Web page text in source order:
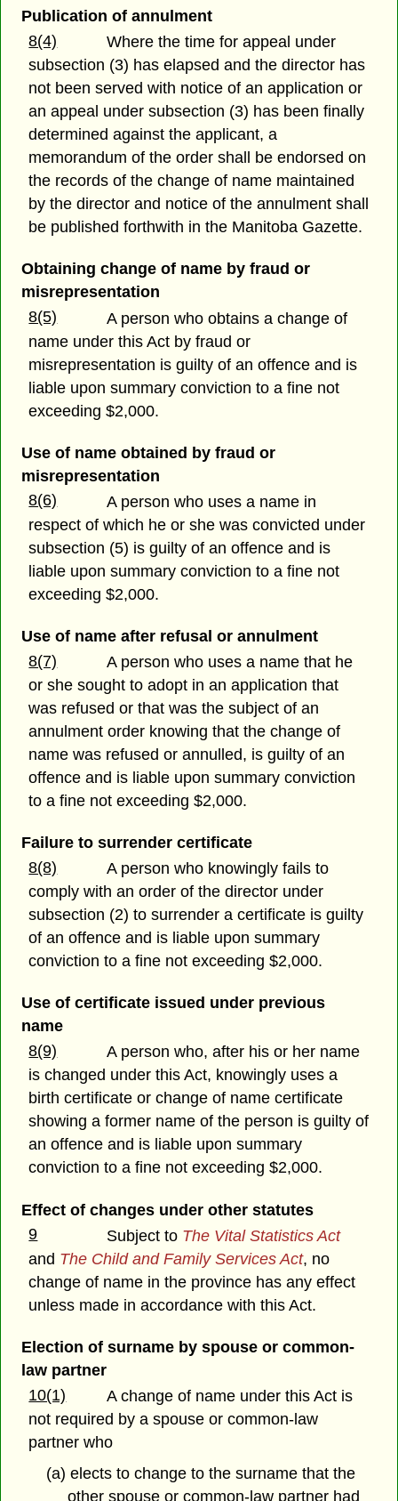
Publication of annulment
8(4)
Where the time for appeal under
subsection (3) has elapsed and the director has
not been served with notice of an application or
an appeal under subsection (3) has been finally
determined against the applicant, a
memorandum of the order shall be endorsed on
the records of the change of name maintained
by the director and notice of the annulment shall
be published forthwith in the Manitoba Gazette.
Obtaining change of name by fraud or
misrepresentation
8(5)
A person who obtains a change of
name under this Act by fraud or
misrepresentation is guilty of an offence and is
liable upon summary conviction to a fine not
exceeding $2,000.
Use of name obtained by fraud or
misrepresentation
8(6)
A person who uses a name in
respect of which he or she was convicted under
subsection (5) is guilty of an offence and is
liable upon summary conviction to a fine not
exceeding $2,000.
Use of name after refusal or annulment
8(7)
A person who uses a name that he
or she sought to adopt in an application that
was refused or that was the subject of an
annulment order knowing that the change of
name was refused or annulled, is guilty of an
offence and is liable upon summary conviction
to a fine not exceeding $2,000.
Failure to surrender certificate
8(8)
A person who knowingly fails to
comply with an order of the director under
subsection (2) to surrender a certificate is guilty
of an offence and is liable upon summary
conviction to a fine not exceeding $2,000.
Use of certificate issued under previous
name
8(9)
A person who, after his or her name
is changed under this Act, knowingly uses a
birth certificate or change of name certificate
showing a former name of the person is guilty of
an offence and is liable upon summary
conviction to a fine not exceeding $2,000.
Effect of changes under other statutes
9
Subject to The Vital Statistics Act
and The Child and Family Services Act, no
change of name in the province has any effect
unless made in accordance with this Act.
Election of surname by spouse or common-
law partner
10(1)
A change of name under this Act is
not required by a spouse or common-law
partner who
(a) elects to change to the surname that the
other spouse or common-law partner had